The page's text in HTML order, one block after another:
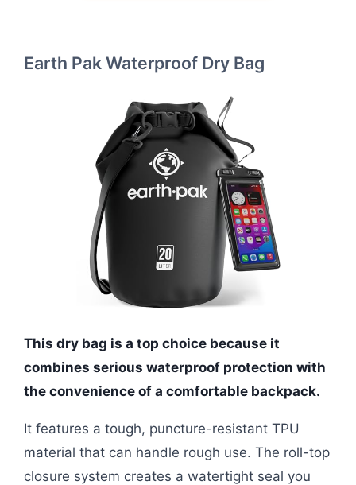
Earth Pak Waterproof Dry Bag
This dry bag is a top choice because it
combines serious waterproof protection with
the convenience of a comfortable backpack.
It features a tough, puncture-resistant TPU
material that can handle rough use. The roll-top
closure system creates a watertight seal you